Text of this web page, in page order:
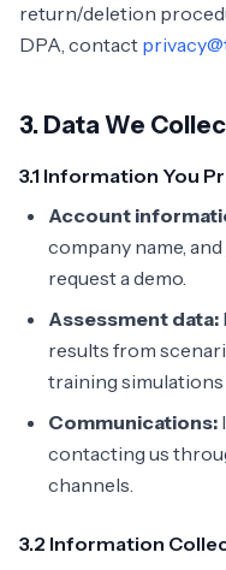
return/deletion
DPA, contact
3. Data We
3.1 Information You
Account
company name,
request a demo.
Assessment data:
results from
training
Communications:
contacting us
channels.
3.2 Information